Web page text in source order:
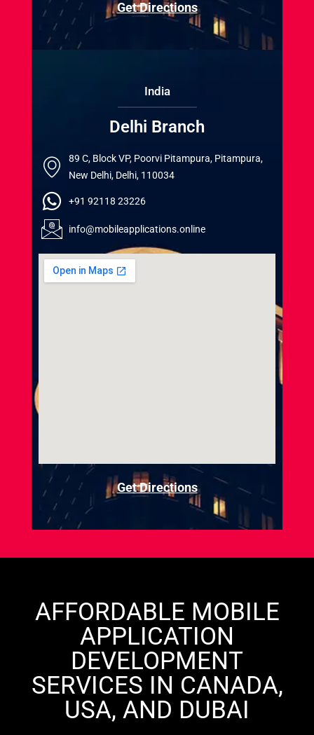
Get Directions
India
Delhi Branch
89 C, Block VP, Poorvi Pitampura, Pitampura,
New Delhi, Delhi, 110034
+91 92118 23226
info@mobileapplications.online
Get Directions
AFFORDABLE MOBILE
APPLICATION
DEVELOPMENT
SERVICES IN CANADA,
USA, AND DUBAI